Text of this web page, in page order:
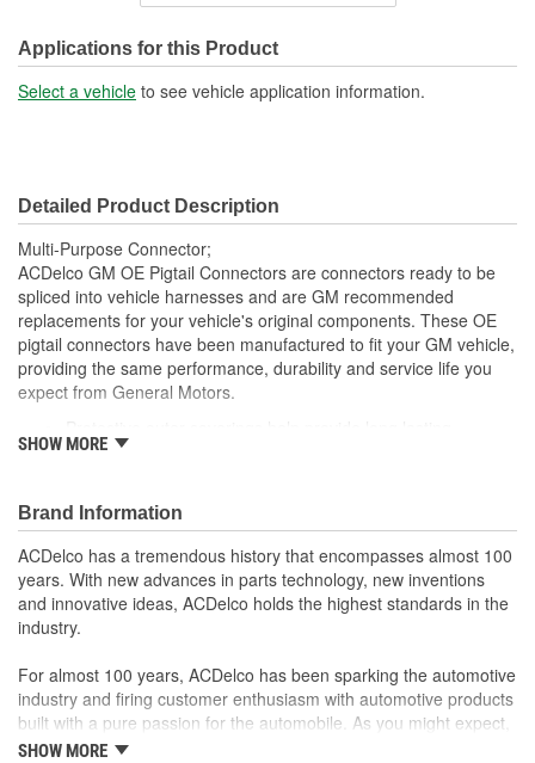
Number Of Connectors: 1
Applications for this Product
Select a vehicle to see vehicle application information.
Detailed Product Description
Multi-Purpose Connector;
ACDelco GM OE Pigtail Connectors are connectors ready to be
spliced into vehicle harnesses and are GM recommended
replacements for your vehicle's original components. These OE
pigtail connectors have been manufactured to fit your GM vehicle,
providing the same performance, durability and service life you
expect from General Motors.
durability
original factory component
Offering the quality, reliability and durability of GM OE
Manufactured to GM OE specification for fit, form and
function
SHOW MORE
Brand Information
ACDelco has a tremendous history that encompasses almost 100
years. With new advances in parts technology, new inventions
and innovative ideas, ACDelco holds the highest standards in the
industry.
For almost 100 years, ACDelco has been sparking the automotive
industry and firing customer enthusiasm with automotive products
built with a pure passion for the automobile. As you might expect,
it began as one man's hobby. But you may be surprised to
SHOW MORE